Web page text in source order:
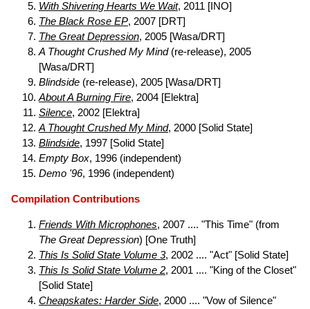
With Shivering Hearts We Wait, 2011 [INO]
The Black Rose EP, 2007 [DRT]
The Great Depression, 2005 [Wasa/DRT]
A Thought Crushed My Mind(re-release), 2005
[Wasa/DRT]
Blindside (re-release), 2005 [Wasa/DRT]
About A Burning Fire, 2004 [Elektra]
Silence, 2002 [Elektra]
A Thought Crushed My Mind, 2000 [Solid State]
Blindside, 1997 [Solid State]
Empty Box, 1996 (independent)
Demo '96, 1996 (independent)
Compilation Contributions
Friends With Microphones, 2007 .... "This Time" (from
The Great Depression) [One Truth]
This Is Solid State Volume 3, 2002 .... "Act" [Solid State]
This Is Solid State Volume 2, 2001 .... "King of the Closet"
[Solid State]
Cheapskates: Harder Side, 2000 .... "Vow of Silence"